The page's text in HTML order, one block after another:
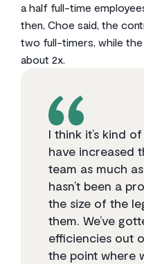
a half full-time
then, Choe said, the
two full-timers, while
about 2x.
I think it’s kind
have increased
team as much
hasn’t been a
the size of the
them. We’ve
efficiencies out
the point where